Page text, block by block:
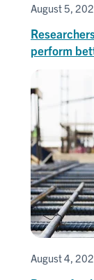
August 5,
perform
August 4,